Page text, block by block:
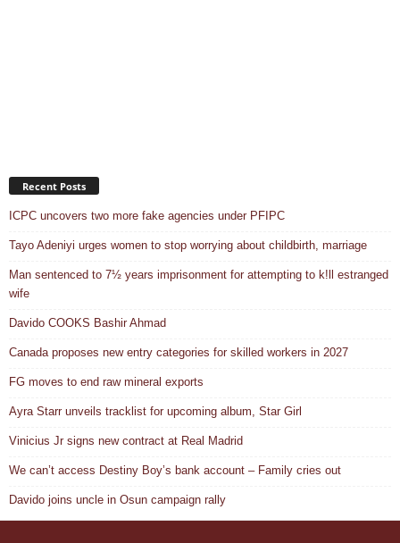
Recent Posts
ICPC uncovers two more fake agencies under PFIPC
Tayo Adeniyi urges women to stop worrying about childbirth, marriage
Man sentenced to 7½ years imprisonment for attempting to k!ll estranged
wife
Davido COOKS Bashir Ahmad
Canada proposes new entry categories for skilled workers in 2027
FG moves to end raw mineral exports
Ayra Starr unveils tracklist for upcoming album, Star Girl
Vinicius Jr signs new contract at Real Madrid
We can’t access Destiny Boy’s bank account – Family cries out
Davido joins uncle in Osun campaign rally